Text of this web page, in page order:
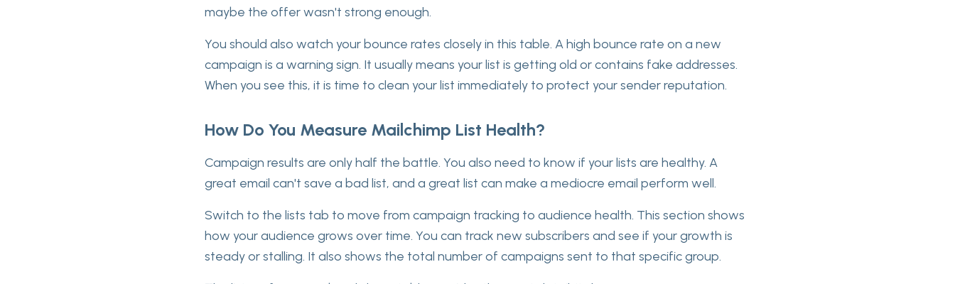
maybe the offer wasn't strong enough.
You should also watch your bounce rates closely in this table. A high bounce rate on a new
campaign is a warning sign. It usually means your list is getting old or contains fake addresses.
When you see this, it is time to clean your list immediately to protect your sender reputation.
How Do You Measure Mailchimp List Health?
Campaign results are only half the battle. You also need to know if your lists are healthy. A
great email can't save a bad list, and a great list can make a mediocre email perform well.
Switch to the lists tab to move from campaign tracking to audience health. This section shows
how your audience grows over time. You can track new subscribers and see if your growth is
steady or stalling. It also shows the total number of campaigns sent to that specific group.